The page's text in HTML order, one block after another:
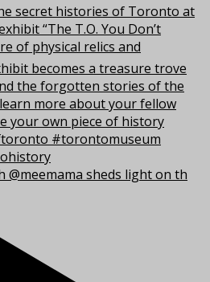
sheds light on th